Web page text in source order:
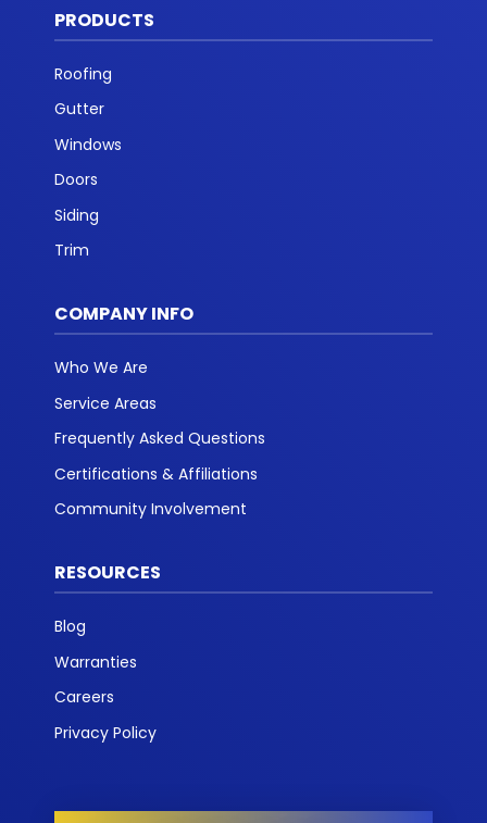
PRODUCTS
Roofing
Gutter
Windows
Doors
Siding
Trim
COMPANY INFO
Who We Are
Service Areas
Frequently Asked Questions
Certifications & Affiliations
Community Involvement
RESOURCES
Blog
Warranties
Careers
Privacy Policy